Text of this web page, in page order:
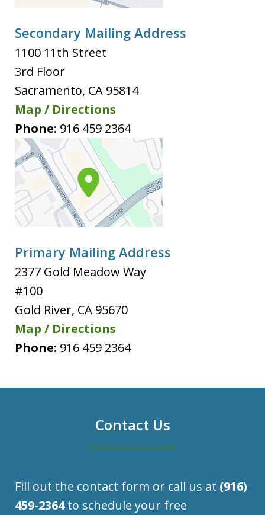
Secondary Mailing Address
1100 11th Street
3rd Floor
Sacramento, CA 95814
Map / Directions
Phone: 916 459 2364
Primary Mailing Address
2377 Gold Meadow Way
#100
Gold River, CA 95670
Map / Directions
Phone: 916 459 2364
Contact Us
Fill out the contact form or call us at (916)
459-2364to schedule your free